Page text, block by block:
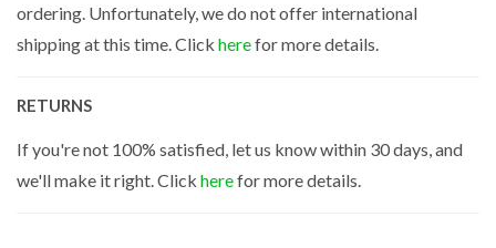
ordering. Unfortunately, we do not offer international
shipping at this time. Click herefor more details.
RETURNS
If you're not 100% satisfied, let us know within 30 days, and
we'll make it right. Click herefor more details.